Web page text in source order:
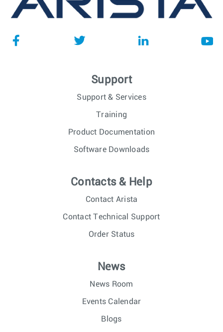
Support
Support & Services
Training
Product Documentation
Software Downloads
Contacts & Help
Contact Arista
Contact Technical Support
Order Status
News
News Room
Events Calendar
Blogs